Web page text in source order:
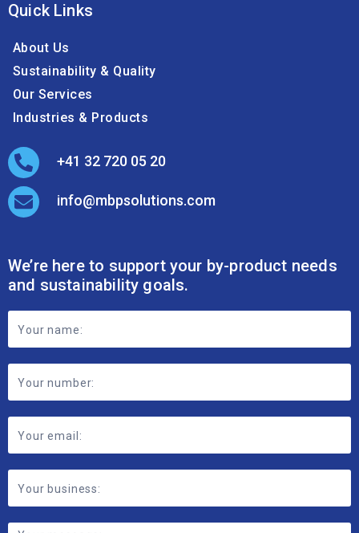
Quick Links
About Us
Sustainability & Quality
Our Services
Industries & Products
+41 32 720 05 20
info@mbpsolutions.com
We’re here to support your by-product needs
and sustainability goals.
Footer
Contact
Form